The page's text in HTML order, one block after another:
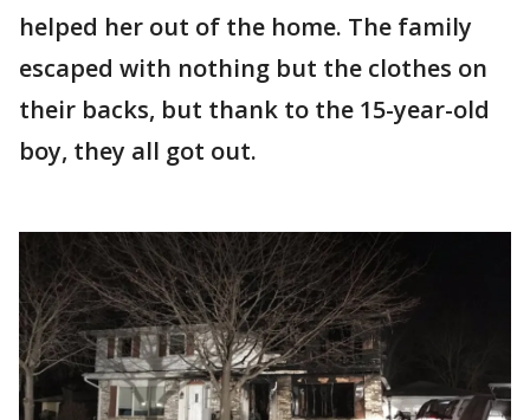
helped her out of the home. The family
escaped with nothing but the clothes on
their backs, but thank to the 15-year-old
boy, they all got out.